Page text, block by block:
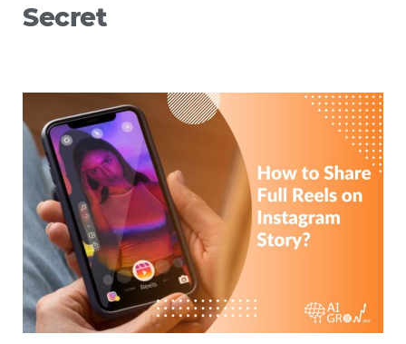
Secret